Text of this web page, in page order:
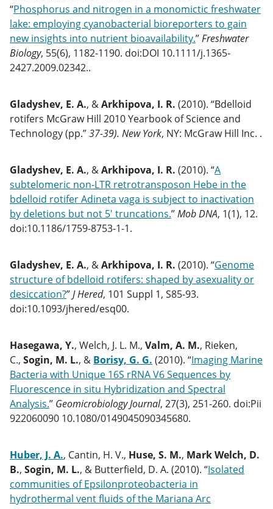
“Phosphorus and nitrogen in a monomictic freshwater
lake: employing cyanobacterial bioreporters to gain
new insights into nutrient bioavailability.”Freshwater
Biology, 55(6), 1182-1190. doi:DOI 10.1111/j.1365-
2427.2009.02342..
Gladyshev, E. A., &Arkhipova, I. R. (2010). “Bdelloid
rotifers McGraw Hill 2010 Yearbook of Science and
Technology (pp.”37-39). New York, NY: McGraw Hill Inc. .
Gladyshev, E. A., &Arkhipova, I. R. (2010). “A
subtelomeric non-LTR retrotransposon Hebe in the
bdelloid rotifer Adineta vaga is subject to inactivation
by deletions but not 5′ truncations.”Mob DNA, 1(1), 12.
doi:10.1186/1759-8753-1-1.
Gladyshev, E. A., &Arkhipova, I. R. (2010). “Genome
structure of bdelloid rotifers: shaped by asexuality or
desiccation?”J Hered, 101 Suppl 1, S85-93.
doi:10.1093/jhered/esq00.
Hasegawa, Y., Welch, J. L. M., Valm, A. M., Rieken,
C., Sogin, M. L., & Borisy, G. G. (2010). “Imaging Marine
Bacteria with Unique 16S rRNA V6 Sequences by
Fluorescence in situ Hybridization and Spectral
Analysis.” Geomicrobiology Journal, 27(3), 251-260. doi:Pii
922060090 10.1080/0149045090345680.
Huber, J. A., Cantin, H. V., Huse, S. M., Mark Welch, D.
B., Sogin, M. L., & Butterfield, D. A. (2010). “Isolated
communities of Epsilonproteobacteria in
hydrothermal vent fluids of the Mariana Arc